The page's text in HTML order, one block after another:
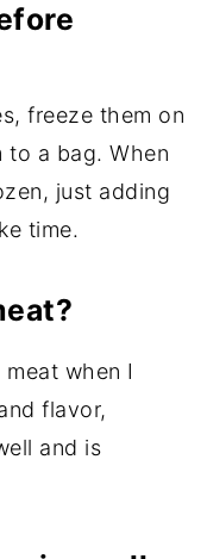
freeze them on
to a bag. When
just adding
time.
when I
flavor,
and is